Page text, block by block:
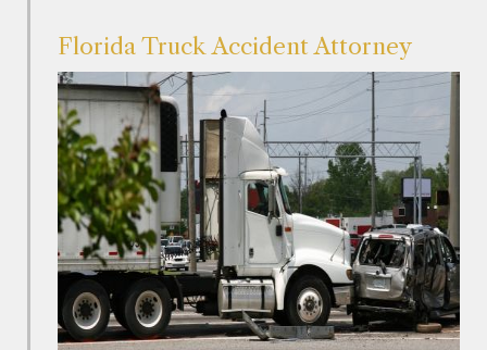
Florida Truck Accident Attorney